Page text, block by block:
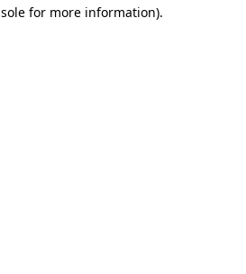
for more information).